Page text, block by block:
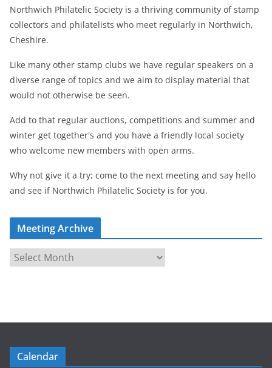
Northwich Philatelic Society is a thriving community of stamp
collectors and philatelists who meet regularly in Northwich,
Cheshire.
Like many other stamp clubs we have regular speakers on a
diverse range of topics and we aim to display material that
would not otherwise be seen.
Add to that regular auctions, competitions and summer and
winter get together's and you have a friendly local society
who welcome new members with open arms.
Why not give it a try; come to the next meeting and say hello
and see if Northwich Philatelic Society is for you.
Meeting Archive
M
e
g
Calendar